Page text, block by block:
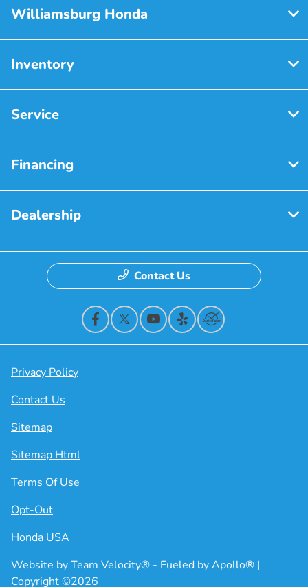
Williamsburg Honda
Inventory
Service
Financing
Dealership
Contact Us
Privacy Policy
Contact Us
Sitemap
Sitemap Html
Terms Of Use
Opt-Out
Honda USA
Website byTeam Velocity® - Fueled by Apollo® |
Copyright ©2026